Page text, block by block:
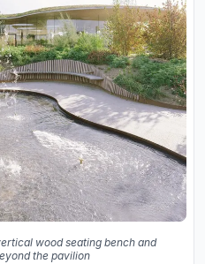
wood seating bench and
the pavilion